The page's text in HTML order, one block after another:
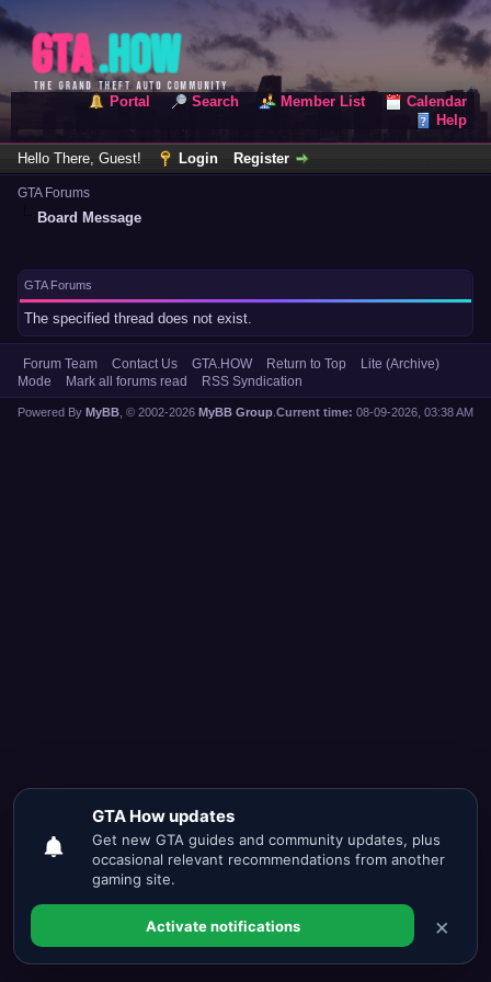
Portal Search Member List
Calendar
Help
Hello There, Guest! Login Register
GTA Forums
Board Message
GTA Forums
The specified thread does not exist.
Forum Team Contact Us GTA.HOW Return to Top
Lite (Archive)
Mode
Mark all forums read RSS Syndication
Current time: 08-09-2026, 03:38 AM
Powered By MyBB , © 2002-2026 MyBB Group